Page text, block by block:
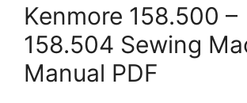
Kenmore 158.500 –
158.504 Sewing
Manual PDF